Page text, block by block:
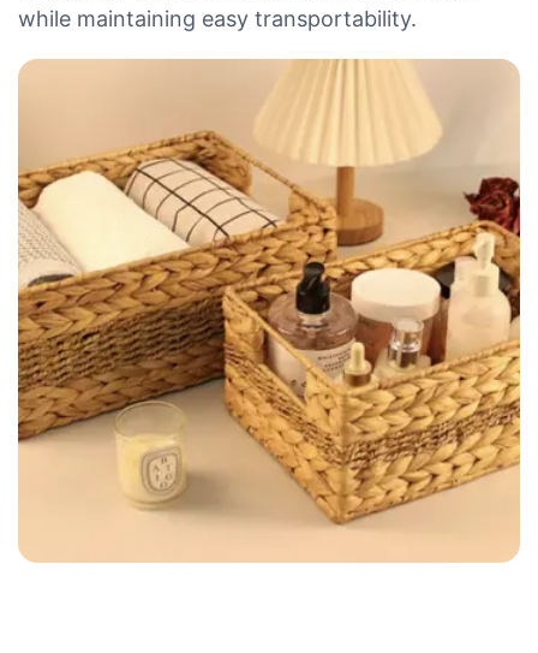
while maintaining easy transportability.